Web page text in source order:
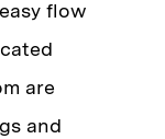
flow
are
and